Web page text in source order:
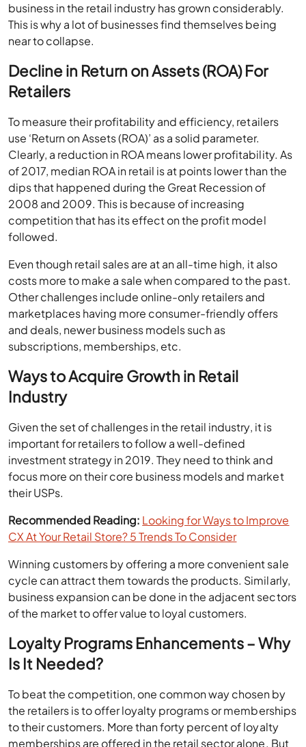
business in the retail industry has grown considerably.
This is why a lot of businesses find themselves being
near to collapse.
Decline in Return on Assets (ROA) For
Retailers
To measure their profitability and efficiency, retailers
use ‘Return on Assets (ROA)’ as a solid parameter.
Clearly, a reduction in ROA means lower profitability. As
of 2017, median ROA in retail is at points lower than the
dips that happened during the Great Recession of
2008 and 2009. This is because of increasing
competition that has its effect on the profit model
followed.
Even though retail sales are at an all-time high, it also
costs more to make a sale when compared to the past.
Other challenges include online-only retailers and
marketplaces having more consumer-friendly offers
and deals, newer business models such as
subscriptions, memberships, etc.
Ways to Acquire Growth in Retail
Industry
Given the set of challenges in the retail industry, it is
important for retailers to follow a well-defined
investment strategy in 2019. They need to think and
focus more on their core business models and market
their USPs.
Recommended Reading: Looking for Ways to Improve
CX At Your Retail Store? 5 Trends To Consider
Winning customers by offering a more convenient sale
cycle can attract them towards the products. Similarly,
business expansion can be done in the adjacent sectors
of the market to offer value to loyal customers.
Loyalty Programs Enhancements – Why
Is It Needed?
To beat the competition, one common way chosen by
the retailers is to offer loyalty programs or memberships
to their customers. More than forty percent of loyalty
memberships are offered in the retail sector alone. But